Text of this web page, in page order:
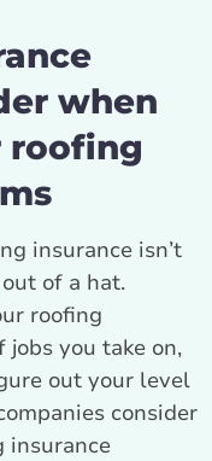
when
roofing
insurance isn’t
of a hat.
roofing
jobs you take on,
out your level
consider
insurance